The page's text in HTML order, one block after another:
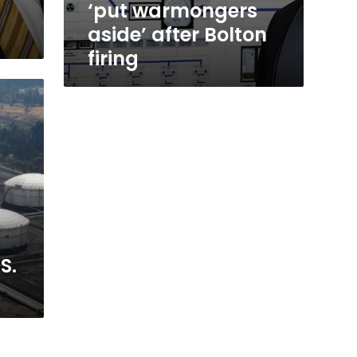
‘put warmongers
aside’ after Bolton
firing